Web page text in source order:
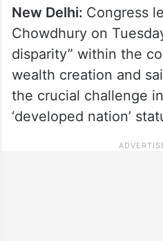
New Delhi: Congress
Chowdhury on
disparity” within the
wealth creation and
the crucial challenge
‘developed nation’